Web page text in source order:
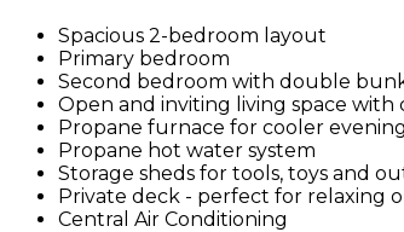
Spacious 2-bedroom layout
Primary bedroom
Second bedroom with double
Open and inviting living space with
Propane furnace for cooler
Propane hot water system
Storage sheds for tools, toys and
Private deck - perfect for relaxing
Central Air Conditioning